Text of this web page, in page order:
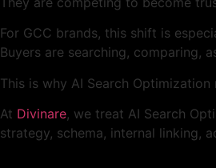
For GCC brands, this shift is
Buyers are searching, comparing,
This is why AI Search Optimization
At Divinare, we treat AI Search
strategy, schema, internal linking,